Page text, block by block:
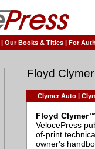
| Our Books & Titles | For
Floyd
Clymer Auto|
Floyd
VelocePress
of-print
owner's